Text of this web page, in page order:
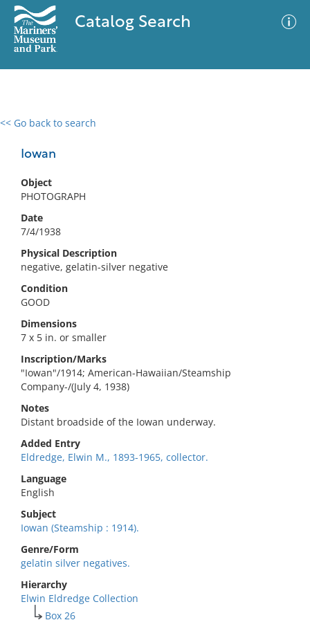
Catalog Search
<< Go back to search
Iowan
Object
PHOTOGRAPH
Date
7/4/1938
Physical Description
negative, gelatin-silver negative
Condition
GOOD
Dimensions
7 x 5 in. or smaller
Inscription/Marks
"Iowan"/1914; American-Hawaiian/Steamship
Company-/(July 4, 1938)
Notes
Distant broadside of the Iowan underway.
Added Entry
Eldredge, Elwin M., 1893-1965, collector.
Language
English
Subject
Iowan (Steamship : 1914).
Genre/Form
gelatin silver negatives.
Hierarchy
Elwin Eldredge Collection
Box 26
0 results